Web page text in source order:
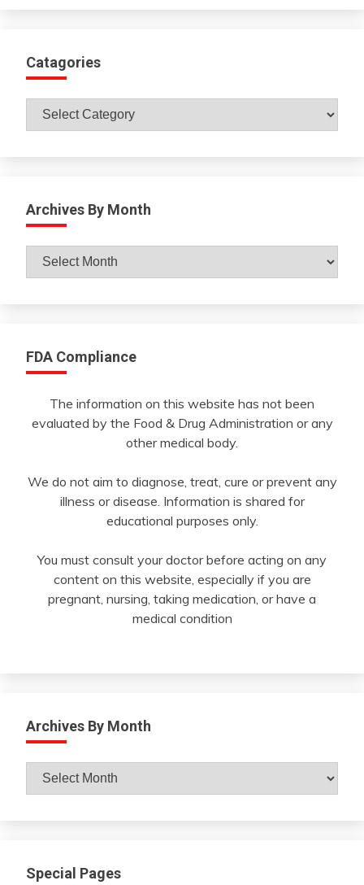
Catagories
Catagories
Archives By Month
Archives
By
FDA Compliance
The information on this website has not been
evaluated by the Food & Drug Administration or any
other medical body.
We do not aim to diagnose, treat, cure or prevent any
illness or disease. Information is shared for
educational purposes only.
You must consult your doctor before acting on any
content on this website, especially if you are
pregnant, nursing, taking medication, or have a
medical condition
Archives By Month
Archives
By
Special Pages